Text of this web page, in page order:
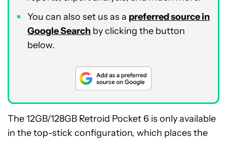
You can also set us as a preferred source in
Google Search by clicking the button
below.
The 12GB/128GB Retroid Pocket 6 is only available
in the top-stick configuration, which places the